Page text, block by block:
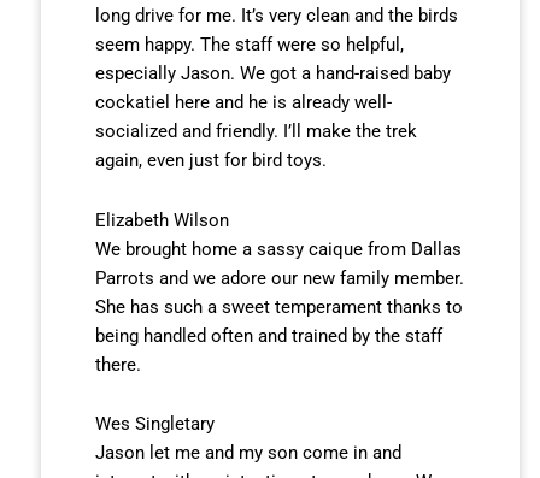
long drive for me. It’s very clean and the birds
seem happy. The staff were so helpful,
especially Jason. We got a hand-raised baby
cockatiel here and he is already well-
socialized and friendly. I’ll make the trek
again, even just for bird toys.
Elizabeth Wilson
We brought home a sassy caique from Dallas
Parrots and we adore our new family member.
She has such a sweet temperament thanks to
being handled often and trained by the staff
there.
Wes Singletary
Jason let me and my son come in and